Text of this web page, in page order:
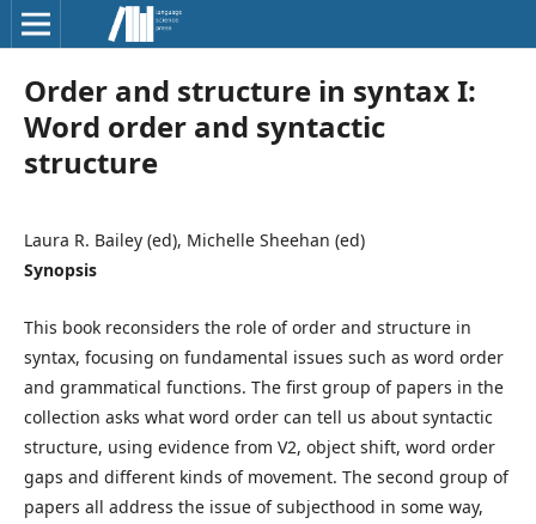
Order and structure in syntax I:
Word order and syntactic
structure
Laura R. Bailey (ed), Michelle Sheehan (ed)
Synopsis
This book reconsiders the role of order and structure in
syntax, focusing on fundamental issues such as word order
and grammatical functions. The first group of papers in the
collection asks what word order can tell us about syntactic
structure, using evidence from V2, object shift, word order
gaps and different kinds of movement. The second group of
papers all address the issue of subjecthood in some way,